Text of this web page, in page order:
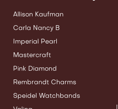
Allison Kaufman
Carla Nancy B
Imperial Pearl
Mastercraft
Pink Diamond
Rembrandt Charms
Speidel Watchbands